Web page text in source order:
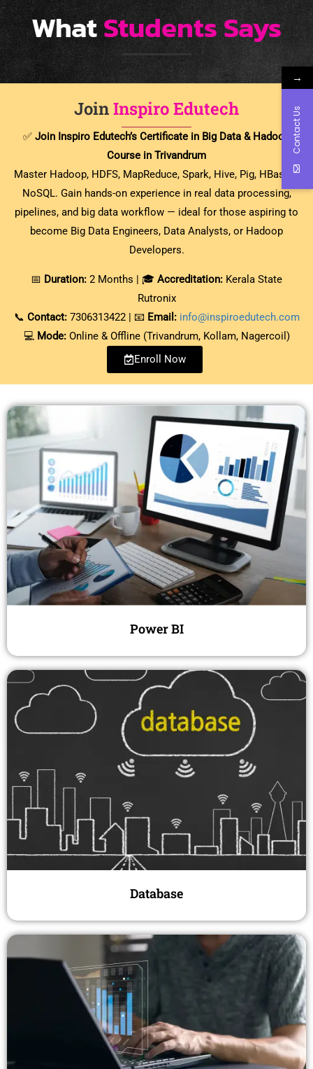
WhatStudents Says
JoinInspiro Edutech
✅ Join Inspiro Edutech’s Certificate in Big Data & Hadoop
Course in Trivandrum
Master Hadoop, HDFS, MapReduce, Spark, Hive, Pig, HBase &
NoSQL. Gain hands-on experience in real data processing,
pipelines, and big data workflow — ideal for those aspiring to
become Big Data Engineers, Data Analysts, or Hadoop
Developers.
📅 Duration: 2 Months | 🎓 Accreditation: Kerala State
Rutronix
📞 Contact:7306313422 | 📧 Email: info@inspiroedutech.com
💻 Mode:Online & Offline (Trivandrum, Kollam, Nagercoil)
Enroll Now
Power BI
Database
→
Contact Us